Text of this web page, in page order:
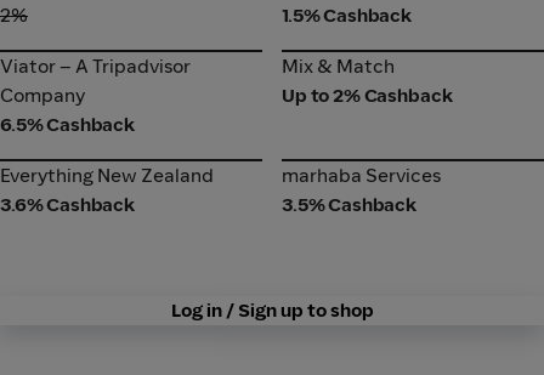
2%
1.5% Cashback
Viator – A Tripadvisor
Company
Viator – A Tripadvisor
Company
6.5% Cashback
Mix & Match
Mix & Match
Up to 2% Cashback
Everything New Zealand
Everything New Zealand
3.6% Cashback
marhaba Services
marhaba Services
3.5% Cashback
Log in / Sign up to shop